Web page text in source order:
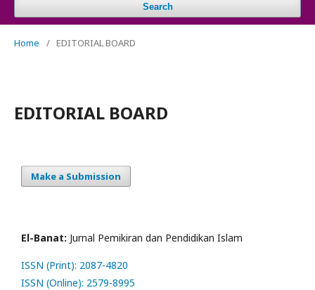
Search
Home / EDITORIAL BOARD
EDITORIAL BOARD
Make a Submission
El-Banat: Jurnal Pemikiran dan Pendidikan Islam
ISSN (Print): 2087-4820
ISSN (Online): 2579-8995